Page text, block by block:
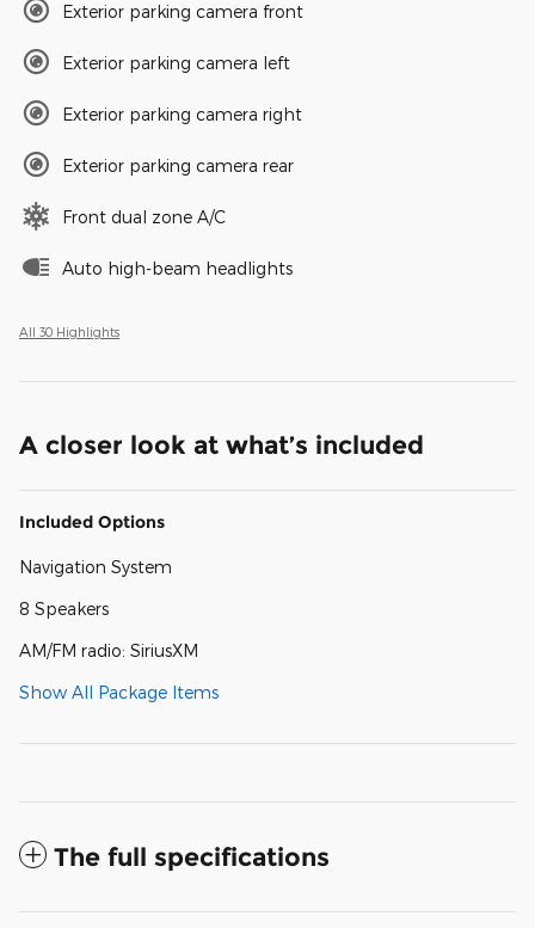
Exterior parking camera front
Exterior parking camera left
Exterior parking camera right
Exterior parking camera rear
Front dual zone A/C
Auto high-beam headlights
All 30 Highlights
A closer look at what’s included
Included Options
Navigation System
8 Speakers
AM/FM radio: SiriusXM
Show All Package Items
The full specifications